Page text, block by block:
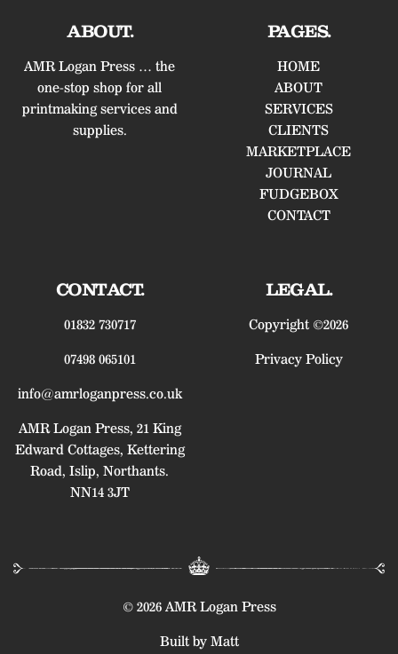
ABOUT.
AMR Logan Press … the
one-stop shop for all
printmaking services and
supplies.
PAGES.
HOME
ABOUT
SERVICES
CLIENTS
MARKETPLACE
JOURNAL
FUDGEBOX
CONTACT
CONTACT.
01832 730717
07498 065101
info@amrloganpress.co.uk
AMR Logan Press, 21 King
Edward Cottages, Kettering
Road, Islip, Northants.
NN14 3JT
LEGAL.
Copyright ©2026
Privacy Policy
© 2026 AMR Logan Press
Built by Matt